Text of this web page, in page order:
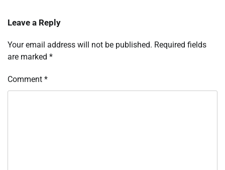
Leave a Reply
Your email address will not be published. Required fields
are marked *
Comment *